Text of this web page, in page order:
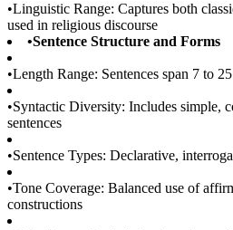
•Linguistic Range: Captures both
used in religious discourse
•Sentence Structure and Forms
•Length Range: Sentences span 7 to
•Syntactic Diversity: Includes simple,
sentences
•Sentence Types: Declarative,
•Tone Coverage: Balanced use of
constructions